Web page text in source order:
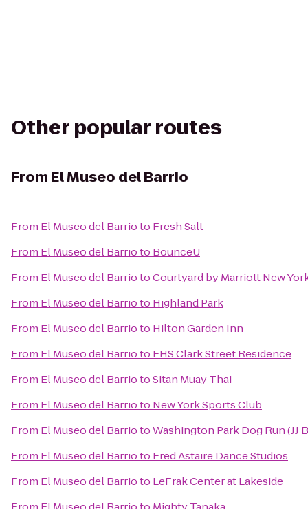
Other popular routes
From El Museo del Barrio
From El Museo del Barrioto Fresh Salt
From El Museo del Barrioto BounceU
From El Museo del BarriotoCourtyard by Marriott New
From El Museo del Barrioto Highland Park
From El Museo del Barrioto Hilton Garden Inn
From El Museo del Barrioto EHS Clark Street Residence
From El Museo del BarriotoSitan Muay Thai
From El Museo del Barrioto New York Sports Club
From El Museo del BarriotoWashington Park Dog Run (JJ
From El Museo del Barrioto Fred Astaire Dance Studios
From El Museo del Barrioto LeFrak Center at Lakeside